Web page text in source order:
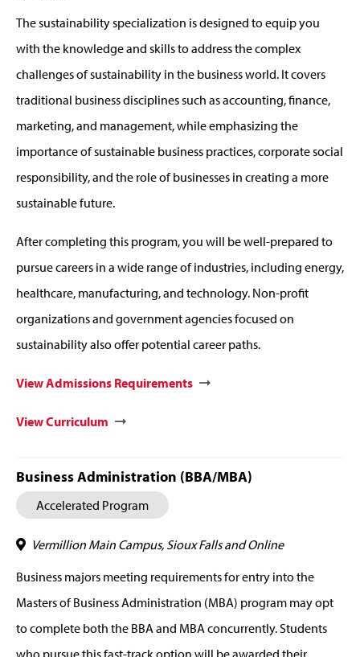
The sustainability specialization is designed to equip you
with the knowledge and skills to address the complex
challenges of sustainability in the business world. It covers
traditional business disciplines such as accounting, finance,
marketing, and management, while emphasizing the
importance of sustainable business practices, corporate social
responsibility, and the role of businesses in creating a more
sustainable future.
After completing this program, you will be well-prepared to
pursue careers in a wide range of industries, including energy,
healthcare, manufacturing, and technology. Non-profit
organizations and government agencies focused on
sustainability also offer potential career paths.
View Admissions Requirements
View Curriculum
Business Administration (BBA/MBA)
Accelerated Program
Vermillion Main Campus, Sioux Falls and Online
Business majors meeting requirements for entry into the
Masters of Business Administration (MBA) program may opt
to complete both the BBA and MBA concurrently. Students